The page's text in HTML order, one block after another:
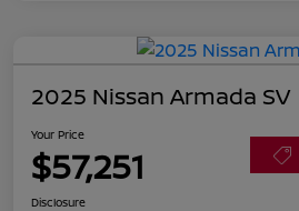
2025 Nissan Armada SV
Your Price
$57,251
Disclosure